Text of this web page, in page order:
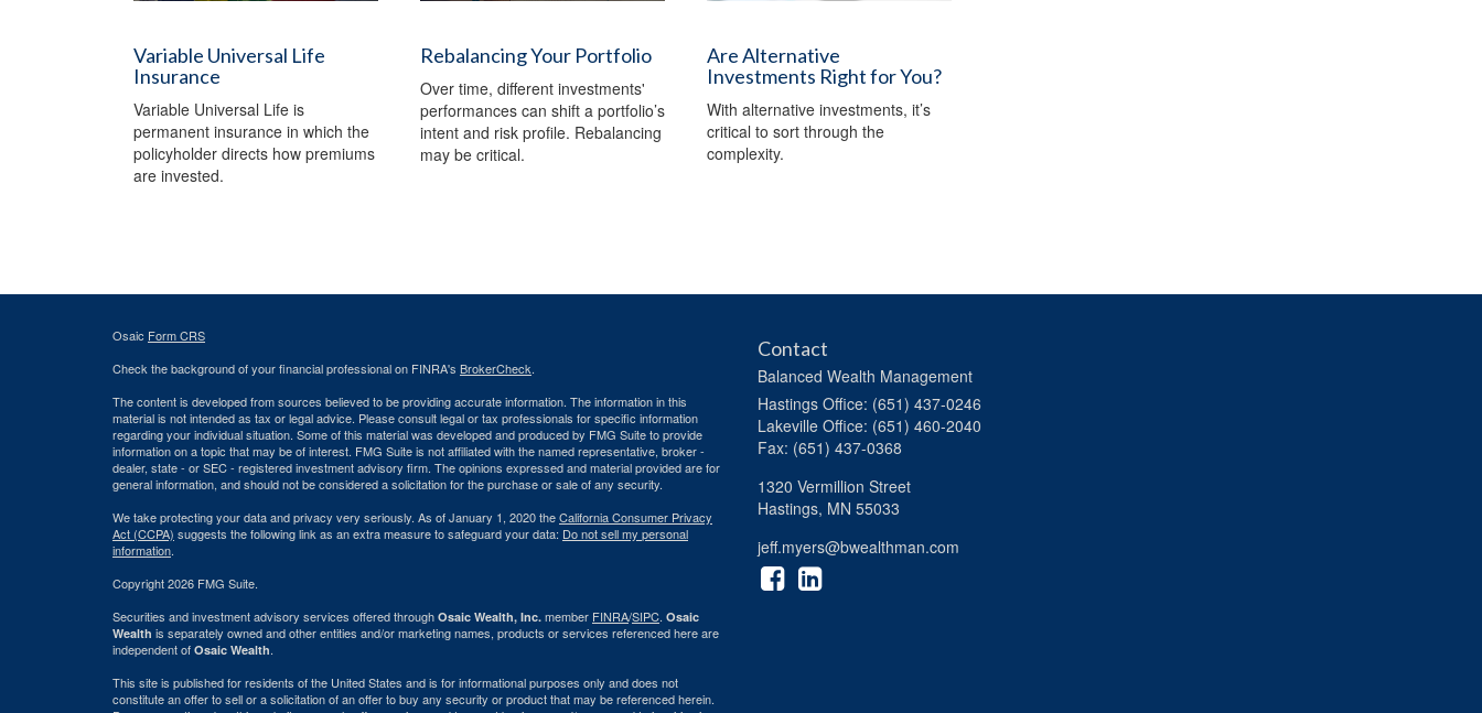
Variable Universal Life
Insurance
Variable Universal Life is
permanent insurance in which the
policyholder directs how premiums
are invested.
Rebalancing Your Portfolio
Over time, different investments'
performances can shift a portfolio’s
intent and risk profile. Rebalancing
may be critical.
Are Alternative
Investments Right for You?
With alternative investments, it’s
critical to sort through the
complexity.
Osaic Form CRS
Check the background of your financial professional on FINRA's BrokerCheck.
The content is developed from sources believed to be providing accurate information. The information in this
material is not intended as tax or legal advice. Please consult legal or tax professionals for specific information
regarding your individual situation. Some of this material was developed and produced by FMG Suite to provide
information on a topic that may be of interest. FMG Suite is not affiliated with the named representative, broker -
dealer, state - or SEC - registered investment advisory firm. The opinions expressed and material provided are for
general information, and should not be considered a solicitation for the purchase or sale of any security.
We take protecting your data and privacy very seriously. As of January 1, 2020 theCalifornia Consumer Privacy
Act (CCPA) suggests the following link as an extra measure to safeguard your data: Do not sell my personal
information.
Copyright 2026 FMG Suite.
Securities and investment advisory services offered through Osaic Wealth, Inc. member FINRA/SIPC. Osaic
Wealth is separately owned and other entities and/or marketing names, products or services referenced here are
independent of Osaic Wealth.
This site is published for residents of the United States and is for informational purposes only and does not
constitute an offer to sell or a solicitation of an offer to buy any security or product that may be referenced herein.
Contact
Balanced Wealth Management
Hastings Office: (651) 437-0246
Lakeville Office: (651) 460-2040
Fax: (651) 437-0368
1320 Vermillion Street
Hastings, MN 55033
jeff.myers@bwealthman.com